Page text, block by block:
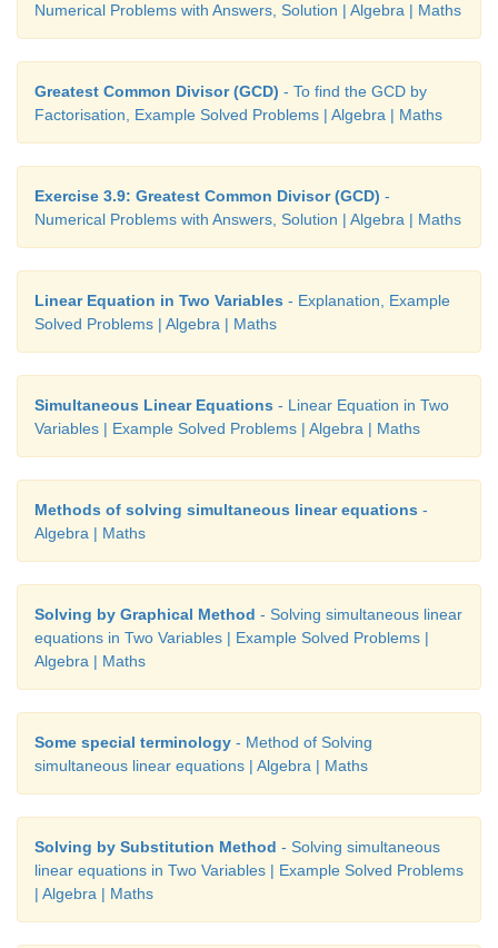
Numerical Problems with Answers, Solution | Algebra | Maths
Greatest Common Divisor (GCD) - To find the GCD by
Factorisation, Example Solved Problems | Algebra | Maths
Exercise 3.9: Greatest Common Divisor (GCD) -
Numerical Problems with Answers, Solution | Algebra | Maths
Linear Equation in Two Variables - Explanation, Example
Solved Problems | Algebra | Maths
Simultaneous Linear Equations - Linear Equation in Two
Variables | Example Solved Problems | Algebra | Maths
Methods of solving simultaneous linear equations -
Algebra | Maths
Solving by Graphical Method - Solving simultaneous linear
equations in Two Variables | Example Solved Problems |
Algebra | Maths
Some special terminology - Method of Solving
simultaneous linear equations | Algebra | Maths
Solving by Substitution Method - Solving simultaneous
linear equations in Two Variables | Example Solved Problems
| Algebra | Maths